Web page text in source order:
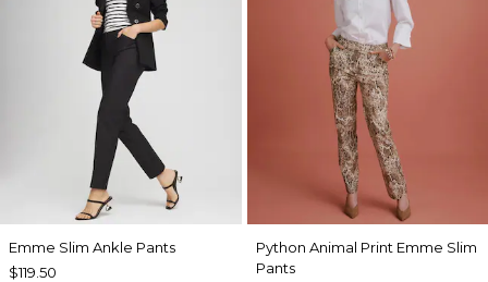
Emme Slim Ankle Pants
$119.50
Python Animal Print Emme Slim
Pants